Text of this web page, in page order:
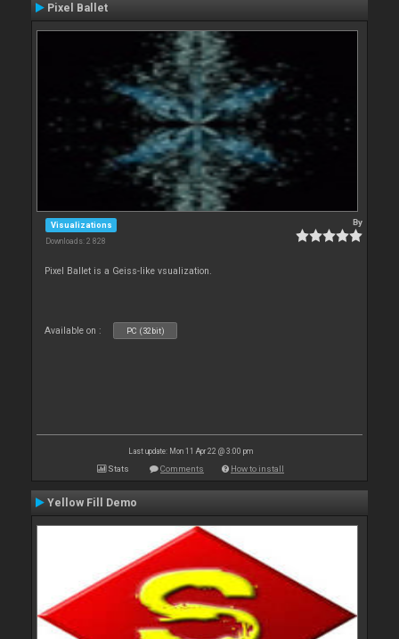
Pixel Ballet
Visualizations
Downloads: 2 828
By
Pixel Ballet is a Geiss-like vsualization.
Available on : PC (32bit)
Last update: Mon 11 Apr 22 @ 3:00 pm
Stats Comments How to install
Yellow Fill Demo